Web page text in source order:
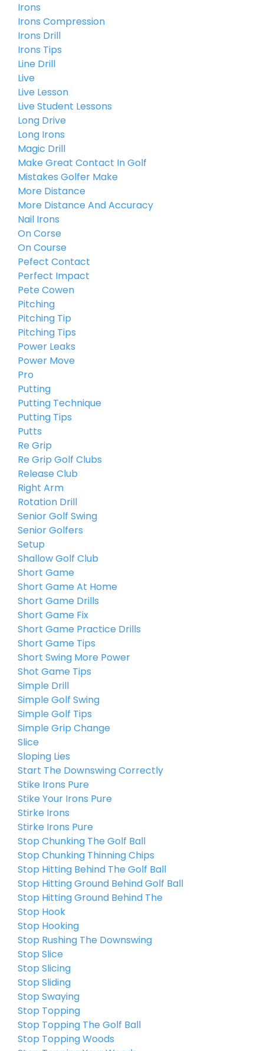
Irons
Irons Compression
Irons Drill
Irons Tips
Line Drill
Live
Live Lesson
Live Student Lessons
Long Drive
Long Irons
Magic Drill
Make Great Contact In Golf
Mistakes Golfer Make
More Distance
More Distance And Accuracy
Nail Irons
On Corse
On Course
Pefect Contact
Perfect Impact
Pete Cowen
Pitching
Pitching Tip
Pitching Tips
Power Leaks
Power Move
Pro
Putting
Putting Technique
Putting Tips
Putts
Re Grip
Re Grip Golf Clubs
Release Club
Right Arm
Rotation Drill
Senior Golf Swing
Senior Golfers
Setup
Shallow Golf Club
Short Game
Short Game At Home
Short Game Drills
Short Game Fix
Short Game Practice Drills
Short Game Tips
Short Swing More Power
Shot Game Tips
Simple Drill
Simple Golf Swing
Simple Golf Tips
Simple Grip Change
Slice
Sloping Lies
Start The Downswing Correctly
Stike Irons Pure
Stike Your Irons Pure
Stirke Irons
Stirke Irons Pure
Stop Chunking The Golf Ball
Stop Chunking Thinning Chips
Stop Hitting Behind The Golf Ball
Stop Hitting Ground Behind Golf Ball
Stop Hitting Ground Behind The
Stop Hook
Stop Hooking
Stop Rushing The Downswing
Stop Slice
Stop Slicing
Stop Sliding
Stop Swaying
Stop Topping
Stop Topping The Golf Ball
Stop Topping Woods